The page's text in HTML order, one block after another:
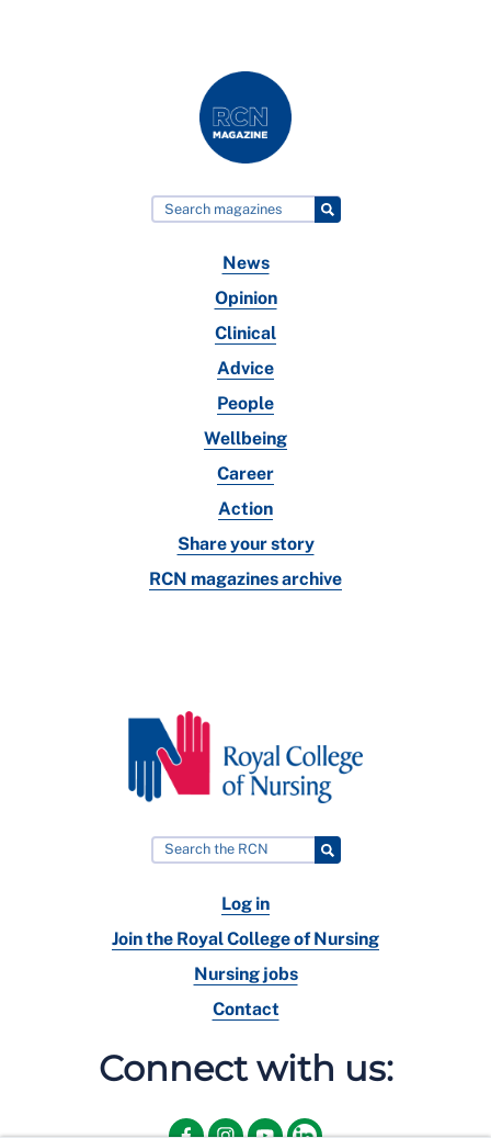
News
Opinion
Clinical
Advice
People
Wellbeing
Career
Action
Share your story
RCN magazines archive
Log in
Join the Royal College of Nursing
Nursing jobs
Contact
Connect with us: